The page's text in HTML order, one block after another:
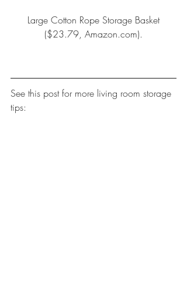
Large Cotton Rope Storage Basket
($23.79, Amazon.com).
See this post for more living room storage
tips: